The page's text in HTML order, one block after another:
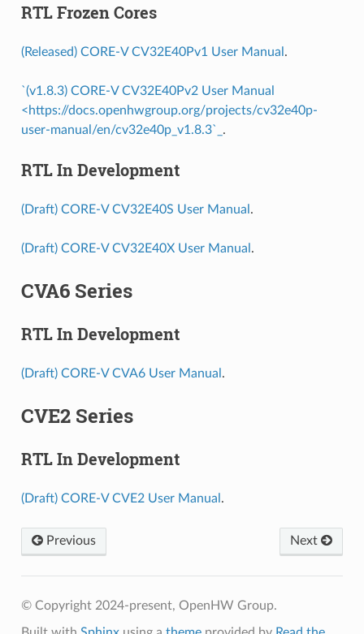
RTL Frozen Cores
(Released) CORE-V CV32E40Pv1 User Manual .
`(v1.8.3) CORE-V CV32E40Pv2 User Manual
<https://docs.openhwgroup.org/projects/cv32e40p-
user-manual/en/cv32e40p_v1.8.3`_ .
RTL In Development
(Draft) CORE-V CV32E40S User Manual .
(Draft) CORE-V CV32E40X User Manual .
CVA6 Series
RTL In Development
(Draft) CORE-V CVA6 User Manual .
CVE2 Series
RTL In Development
(Draft) CORE-V CVE2 User Manual .
Previous Next
© Copyright 2024-present, OpenHW Group.